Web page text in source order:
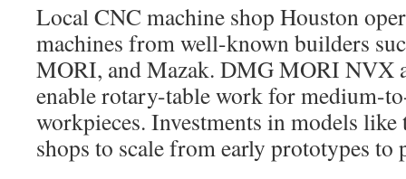
Local CNC machine shop Houston
machines from well-known builders
MORI, and Mazak. DMG MORI NVX
enable rotary-table work for medium-
workpieces. Investments in models
shops to scale from early prototypes